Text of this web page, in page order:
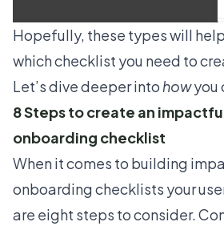
Hopefully, these types will
which checklist you need to
Let’s dive deeper into howyou
8 Steps to create an
onboarding checklist
When it comes to building
onboarding checklists your
are eight steps to consider.